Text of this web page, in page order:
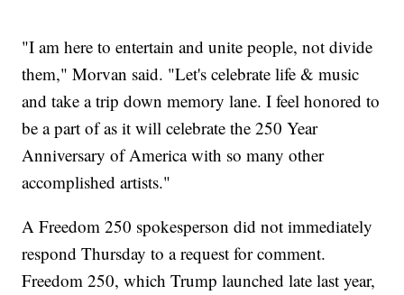
"I am here to entertain and unite people, not divide
them," Morvan said. "Let's celebrate life & music
and take a trip down memory lane. I feel honored to
be a part of as it will celebrate the 250 Year
Anniversary of America with so many other
accomplished artists."
A Freedom 250 spokesperson did not immediately
respond Thursday to a request for comment.
Freedom 250, which Trump launched late last year,